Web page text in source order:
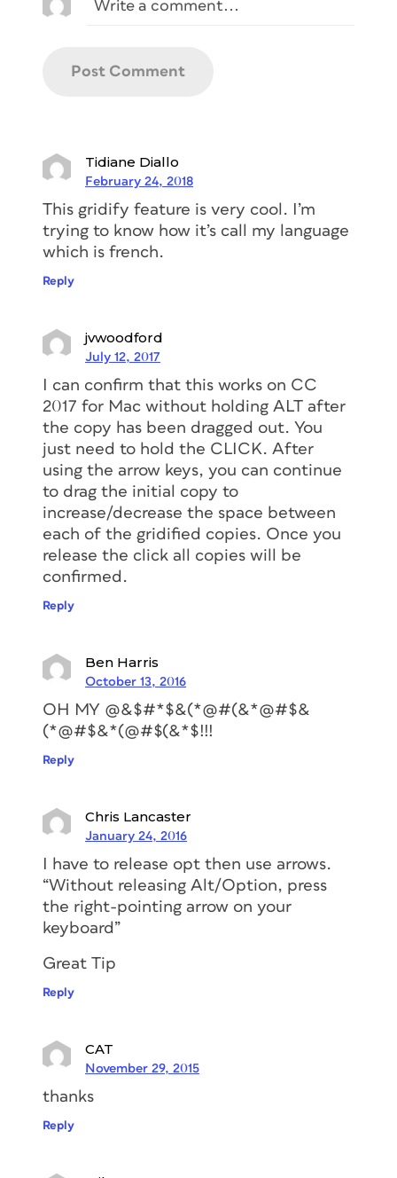
Tidiane Diallo
February 24, 2018
This gridify feature is very cool. I’m
trying to know how it’s call my language
which is french.
Reply
jvwoodford
July 12, 2017
I can confirm that this works on CC
2017 for Mac without holding ALT after
the copy has been dragged out. You
just need to hold the CLICK. After
using the arrow keys, you can continue
to drag the initial copy to
increase/decrease the space between
each of the gridified copies. Once you
release the click all copies will be
confirmed.
Reply
Ben Harris
October 13, 2016
OH MY @&$#*$&(*@#(&*@#$&
(*@#$&*(@#$(&*$!!!
Reply
Chris Lancaster
January 24, 2016
I have to release opt then use arrows.
“Without releasing Alt/Option, press
the right-pointing arrow on your
keyboard”
Great Tip
Reply
CAT
November 29, 2015
thanks
Reply